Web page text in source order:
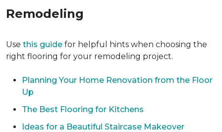
Remodeling
Use this guide for helpful hints when choosing the
right flooring for your remodeling project.
Planning Your Home Renovation from the Floor
Up
The Best Flooring for Kitchens
Ideas for a Beautiful Staircase Makeover